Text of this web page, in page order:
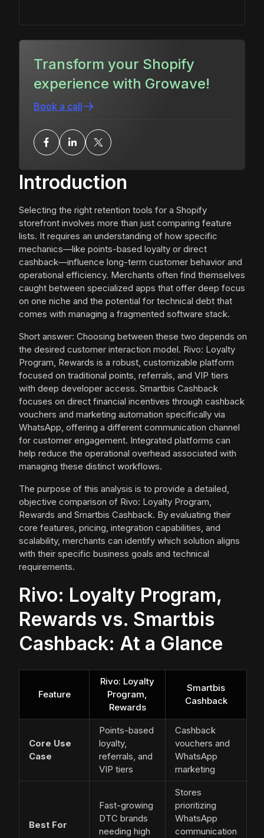
Introduction
Selecting the right retention tools for a Shopify
storefront involves more than just comparing feature
lists. It requires an understanding of how specific
mechanics—like points-based loyalty or direct
cashback—influence long-term customer behavior and
operational efficiency. Merchants often find themselves
caught between specialized apps that offer deep focus
on one niche and the potential for technical debt that
comes with managing a fragmented software stack.
Short answer: Choosing between these two depends on
the desired customer interaction model. Rivo: Loyalty
Program, Rewards is a robust, customizable platform
focused on traditional points, referrals, and VIP tiers
with deep developer access. Smartbis Cashback
focuses on direct financial incentives through cashback
vouchers and marketing automation specifically via
WhatsApp, offering a different communication channel
for customer engagement. Integrated platforms can
help reduce the operational overhead associated with
managing these distinct workflows.
The purpose of this analysis is to provide a detailed,
objective comparison of Rivo: Loyalty Program,
Rewards and Smartbis Cashback. By evaluating their
core features, pricing, integration capabilities, and
scalability, merchants can identify which solution aligns
with their specific business goals and technical
requirements.
Rivo: Loyalty Program,
Rewards vs. Smartbis
Cashback: At a Glance
Feature
Rivo: Loyalty
Program,
Rewards
Smartbis
Cashback
Core Use
Case
Points-based
loyalty,
referrals, and
VIP tiers
Cashback
vouchers and
WhatsApp
marketing
Best For
Fast-growing
DTC brands
needing high
Stores
prioritizing
WhatsApp
communication
Transform your Shopify
experience with Growave!
Book a call